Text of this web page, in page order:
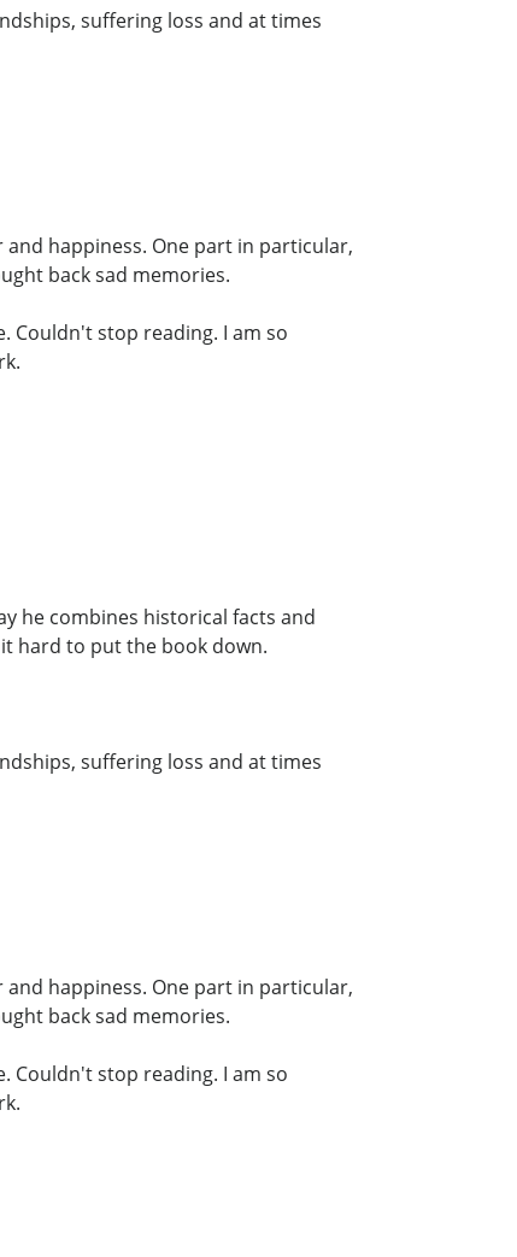
suffering loss and at times
happiness. One part in particular,
back sad memories.
Couldn't stop reading. I am so
he combines historical facts and
hard to put the book down.
suffering loss and at times
happiness. One part in particular,
back sad memories.
Couldn't stop reading. I am so